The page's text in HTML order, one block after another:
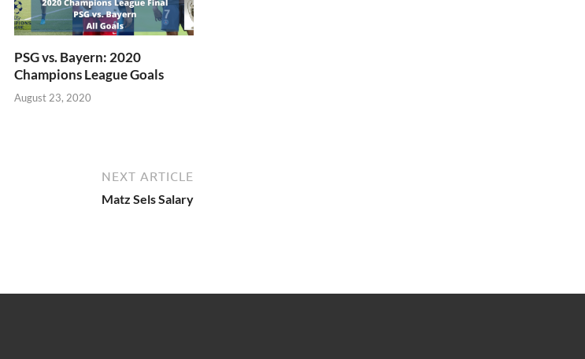
PSG vs. Bayern: 2020
Champions League Goals
August 23, 2020
NEXT ARTICLE
Matz Sels Salary